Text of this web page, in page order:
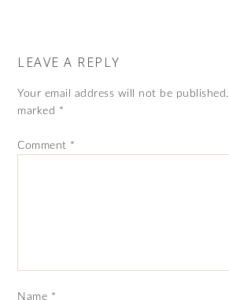
LEAVE A REPLY
Your email address will not be published.
marked *
Comment *
Name *